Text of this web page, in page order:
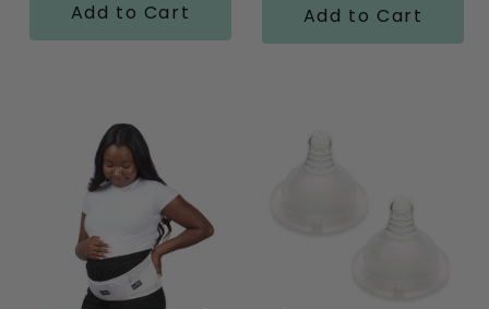
Add to Cart Add to Cart